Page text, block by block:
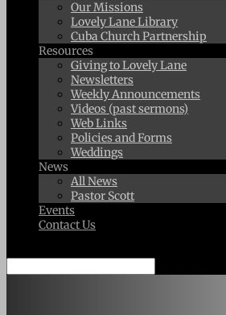
Our Missions
Lovely Lane Library
Cuba Church Partnership
Resources
Giving to Lovely Lane
Newsletters
Weekly Announcements
Videos (past sermons)
Web Links
Policies and Forms
Weddings
News
All News
Pastor Scott
Events
Contact Us